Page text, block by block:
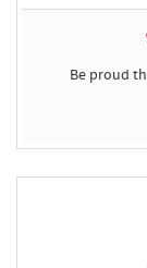
Be proud